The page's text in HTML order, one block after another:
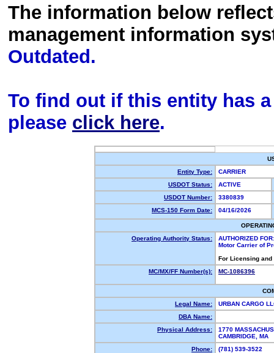
The information below
management information
Outdated.
To find out if this entity has
please click here.
Entity Type:
CARRIER
USDOT Status:
ACTIVE
USDOT Number:
3380839
MCS-150 Form Date:
04/16/2026
Operating Authority Status:
AUTHORIZED FOR:
Motor Carrier of
For Licensing
MC/MX/FF Number(s):
MC-1086396
Legal Name:
URBAN CARGO
DBA Name:
Physical Address:
1770
CAMBRIDGE,
Phone:
(781) 539-3522